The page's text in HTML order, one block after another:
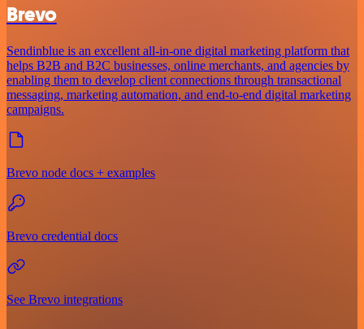
Brevo
Sendinblue is an excellent all-in-one digital marketing platform that
helps B2B and B2C businesses, online merchants, and agencies by
enabling them to develop client connections through transactional
messaging, marketing automation, and end-to-end digital marketing
campaigns.
Brevo node docs + examples
Brevo credential docs
See Brevo integrations